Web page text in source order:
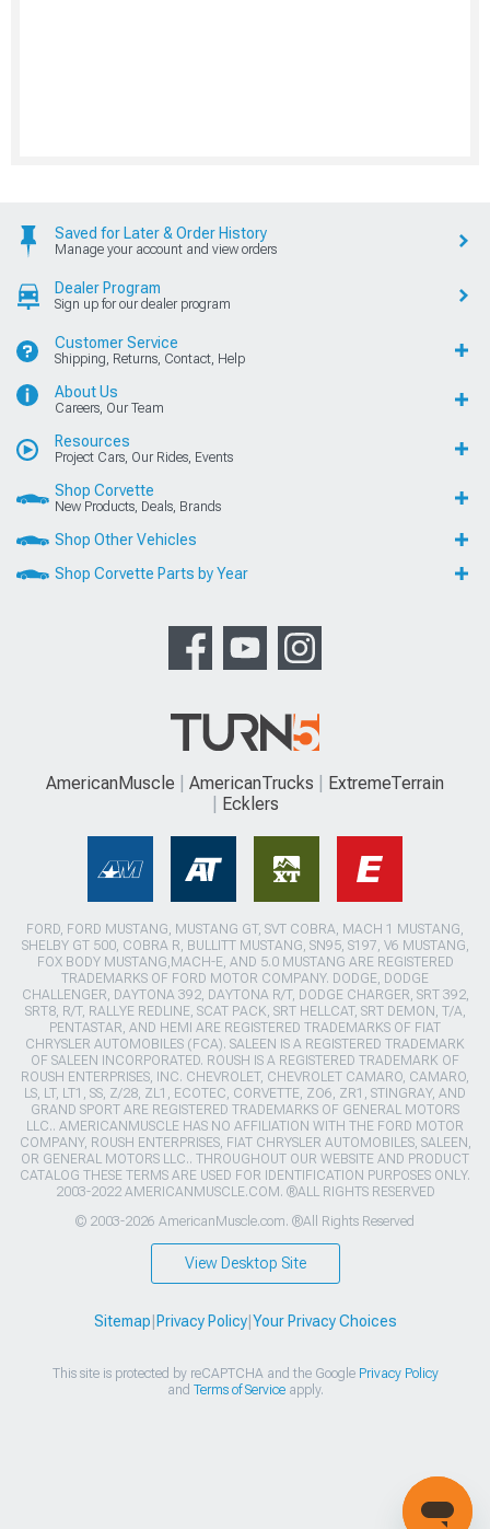
Saved for Later & Order History
Manage your account and view orders
Dealer Program
Sign up for our dealer program
Customer Service
Shipping, Returns, Contact, Help
About Us
Careers, Our Team
Resources
Project Cars, Our Rides, Events
Shop Corvette
New Products, Deals, Brands
Shop Other Vehicles
Shop Corvette Parts by Year
AmericanMuscle AmericanTrucks
ExtremeTerrain
Ecklers
FORD, FORD MUSTANG, MUSTANG GT, SVT COBRA, MACH 1 MUSTANG,
SHELBY GT 500, COBRA R, BULLITT MUSTANG, SN95, S197, V6 MUSTANG,
FOX BODY MUSTANG,MACH-E, AND 5.0 MUSTANG ARE REGISTERED
TRADEMARKS OF FORD MOTOR COMPANY. DODGE, DODGE
CHALLENGER, DAYTONA 392, DAYTONA R/T, DODGE CHARGER, SRT 392,
SRT8, R/T, RALLYE REDLINE, SCAT PACK, SRT HELLCAT, SRT DEMON, T/A,
PENTASTAR, AND HEMI ARE REGISTERED TRADEMARKS OF FIAT
CHRYSLER AUTOMOBILES (FCA). SALEEN IS A REGISTERED TRADEMARK
OF SALEEN INCORPORATED. ROUSH IS A REGISTERED TRADEMARK OF
ROUSH ENTERPRISES, INC. CHEVROLET, CHEVROLET CAMARO, CAMARO,
LS, LT, LT1, SS, Z/28, ZL1, ECOTEC, CORVETTE, ZO6, ZR1, STINGRAY, AND
GRAND SPORT ARE REGISTERED TRADEMARKS OF GENERAL MOTORS
LLC.. AMERICANMUSCLE HAS NO AFFILIATION WITH THE FORD MOTOR
COMPANY, ROUSH ENTERPRISES, FIAT CHRYSLER AUTOMOBILES, SALEEN,
OR GENERAL MOTORS LLC.. THROUGHOUT OUR WEBSITE AND PRODUCT
CATALOG THESE TERMS ARE USED FOR IDENTIFICATION PURPOSES ONLY.
2003-2022 AMERICANMUSCLE.COM. ®ALL RIGHTS RESERVED
© 2003-2026 AmericanMuscle.com. ®All Rights Reserved
View Desktop Site
Sitemap Privacy Policy| Your Privacy Choices
This site is protected by reCAPTCHA and the Google Privacy Policy
and Terms of Serviceapply.